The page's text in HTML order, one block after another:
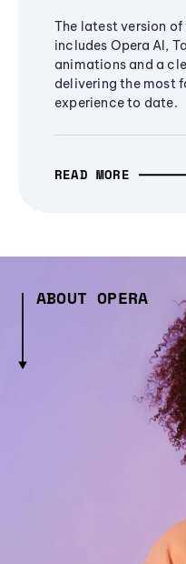
The latest version
includes Opera AI,
animations and a
delivering the most
experience to date.
READ MORE
ABOUT OPERA